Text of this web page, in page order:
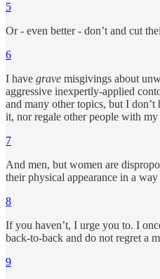
5
Or - even better - don’t and cut
6
I have grave misgivings about
aggressive inexpertly-applied
and many other topics, but I
it, nor regale other people with
7
And men, but women are
their physical appearance in a
8
If you haven’t, I urge you to. I
back-to-back and do not regret a
9